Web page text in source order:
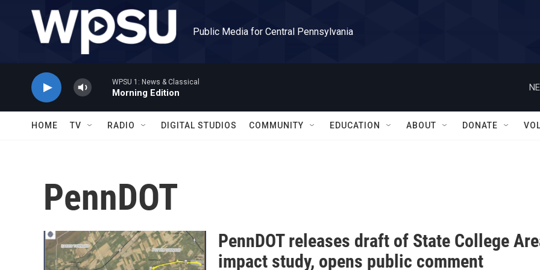
Skip to main content
Public Media for Central Pennsylvania
WPSU 1: News & Classical
Morning Edition
HOME TV RADIO DIGITAL STUDIOS COMMUNITY EDUCATION ABOUT DONATE
PennDOT
PennDOT releases draft of State College
impact study, opens public comment